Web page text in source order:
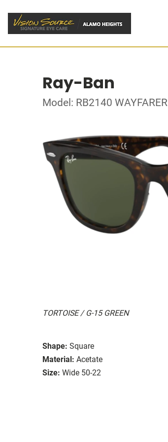
Ray-Ban
Model: RB2140 WAYFARER
TORTOISE / G-15 GREEN
Shape: Square
Material: Acetate
Size: Wide 50-22